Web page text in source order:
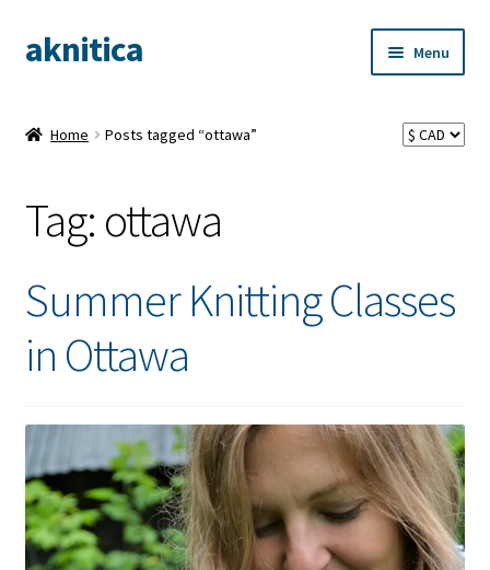
Skip
to
Skip
to
aknitica Menu
Home Posts tagged “ottawa”
Tag: ottawa
Summer Knitting Classes
in Ottawa